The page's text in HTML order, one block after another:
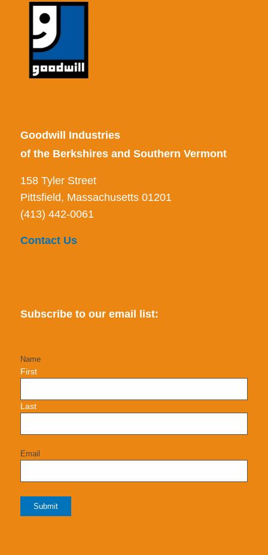
Goodwill Industries
of the Berkshires and Southern Vermont
158 Tyler Street
Pittsfield, Massachusetts 01201
(413) 442-0061
Contact Us
Subscribe to our email list:
Name
First
Last
Email
Submit